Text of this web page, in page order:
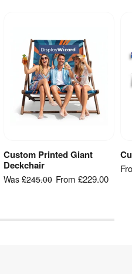
View Product
Custom Printed Giant
Deckchair
Was £245.00 From £229.00